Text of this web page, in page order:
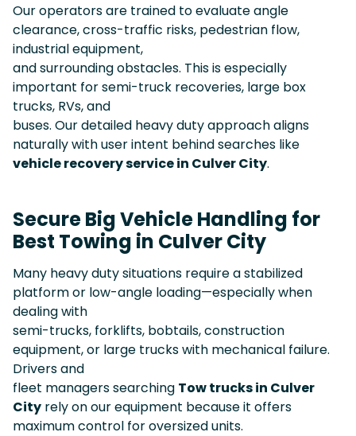
Our operators are trained to evaluate angle
clearance, cross-traffic risks, pedestrian flow,
industrial equipment,
and surrounding obstacles. This is especially
important for semi-truck recoveries, large box
trucks, RVs, and
buses. Our detailed heavy duty approach aligns
naturally with user intent behind searches like
vehicle recovery service in Culver City.
Secure Big Vehicle Handling for
Best Towing in Culver City
Many heavy duty situations require a stabilized
platform or low-angle loading—especially when
dealing with
semi-trucks, forklifts, bobtails, construction
equipment, or large trucks with mechanical failure.
Drivers and
fleet managers searching Tow trucks in Culver
City rely on our equipment because it offers
maximum control for oversized units.